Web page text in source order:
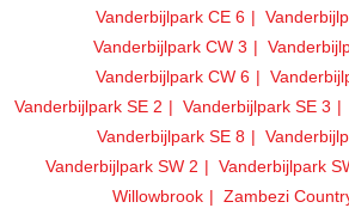
Vanderbijlpark CE 6
Vanderbijlpark CW 3
Vanderbijlpark CW 6
Vanderbijlpark SE 2
Vanderbijlpark SE 3
Vanderbijlpark SE 8
Vanderbijlpark SW 2
Vanderbijlpark
Willowbrook
Zambezi